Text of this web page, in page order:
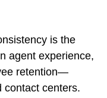
is the
agent experience,
retention—
contact centers.